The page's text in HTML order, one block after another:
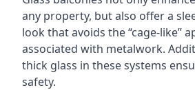
any property, but also offer a
look that avoids the “cage-like”
associated with metalwork.
thick glass in these systems
safety.